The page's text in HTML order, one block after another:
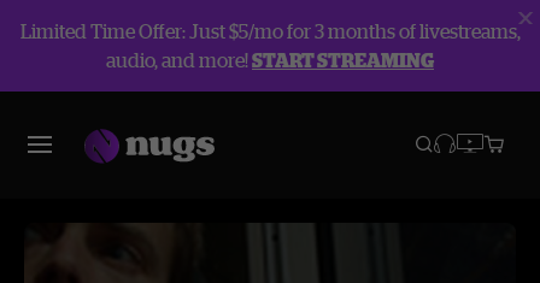
Limited Time Offer: Just $5/mo for 3 months of livestreams,
audio, and more!START STREAMING